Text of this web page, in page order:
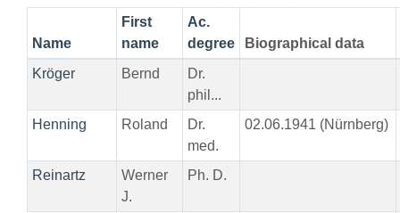
Name
First
name
Ac.
degree
Biographical data
Kröger
Bernd
Dr.
phil...
Henning
Roland
Dr.
med.
02.06.1941 (Nürnberg)
Reinartz
Werner
J.
Ph. D.